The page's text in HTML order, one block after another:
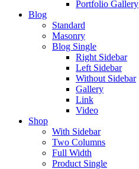
Portfolio Gallery
Blog
Standard
Masonry
Blog Single
Right Sidebar
Left Sidebar
Without Sidebar
Gallery
Link
Video
Shop
With Sidebar
Two Columns
Full Width
Product Single